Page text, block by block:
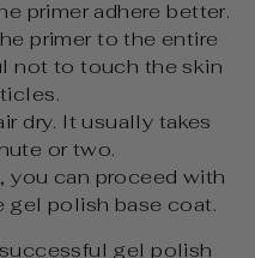
primer adhere better.
primer to the entire
not to touch the skin
dry. It usually takes
or two.
you can proceed with
polish base coat.
gel polish